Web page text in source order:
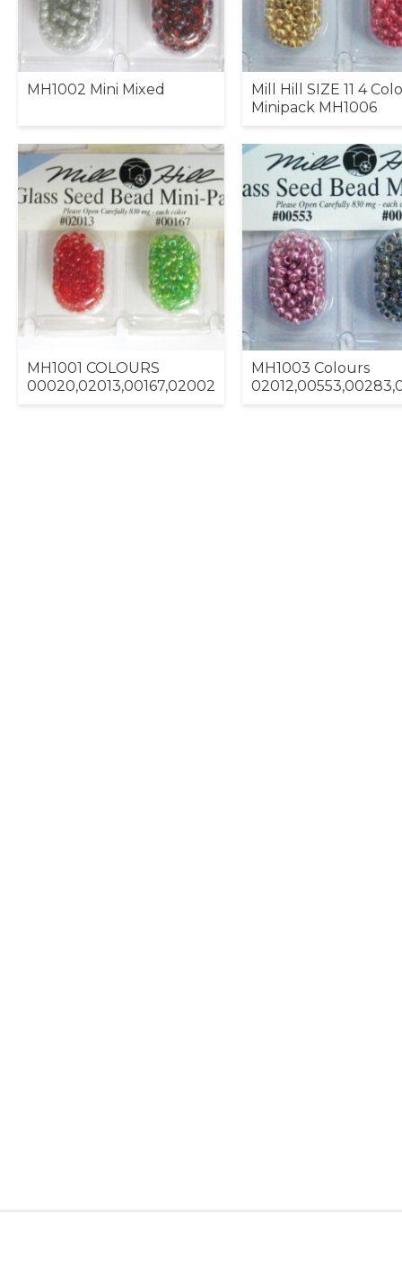
MH1002 Mini Mixed
Mill Hill SIZE 11 4
Minipack MH1006
MH1001 COLOURS
00020,02013,00167,02002
MH1003 Colours